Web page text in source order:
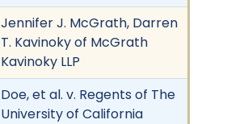
Jennifer J. McGrath, Darren
T. Kavinoky of McGrath
Kavinoky LLP
Doe, et al. v. Regents of The
University of California